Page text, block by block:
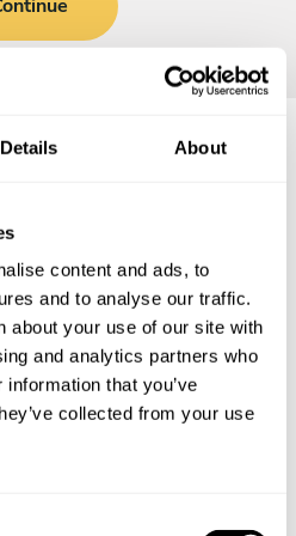
Details About
content and ads, to
and to analyse our traffic.
about your use of our site with
and analytics partners who
that you’ve
collected from your use
questions
common questions about
in California City.
include in California